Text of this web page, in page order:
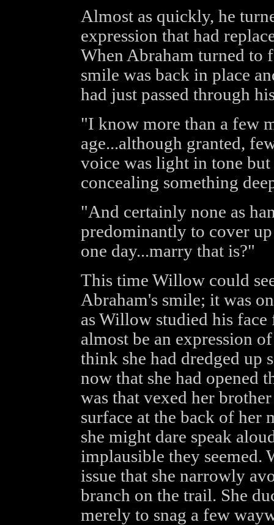
Almost as quickly, he
expression that had
When Abraham turned to
smile was back in place
had just passed through
"I know more than a few
age...although granted,
voice was light in tone
concealing something
"And certainly none as
predominantly to cover
one day...marry that is?"
This time Willow could
Abraham's smile; it was
as Willow studied his
almost be an expression
think she had dredged up
now that she had opened
was that vexed her
surface at the back of her
she might dare speak
implausible they seemed.
issue that she narrowly
branch on the trail. She
merely to snag a few